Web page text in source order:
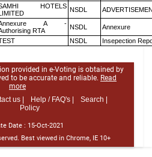
HOTELS NSDL
A -
RTA
NSDL
Annexure
NSDL Insepection
provided in e-Voting is obtained by
to be accurate and reliable. Read
more
us | Help / FAQ's |
Search |
Policy
Date : 15-Oct-2021
Best viewed in Chrome, IE 10+